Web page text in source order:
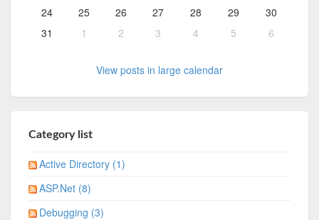
24
25 26 27 28 29
30
31
1 2 3 4 5 6
View posts in large calendar
Category list
Active Directory (1)
ASP.Net (8)
Debugging (3)